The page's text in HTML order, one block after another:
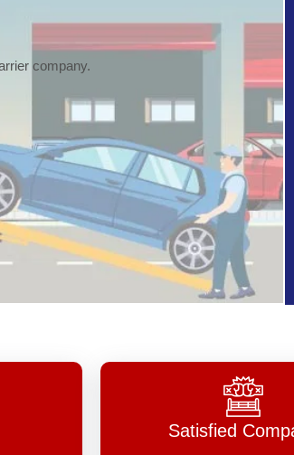
company.
Satisfied